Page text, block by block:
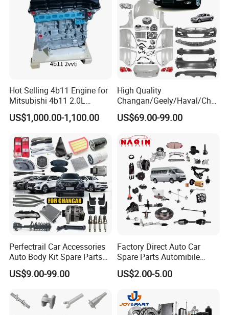
Hot Selling 4b11 Engine for
Mitsubishi 4b11 2.0L
Engines for Mitsubishi
Lancer 2vvti
US$1,000.00-1,100.00
High Quality
Changan/Geely/Haval/Cher
y Parts Wholesale Car
Accessories All Available for
T6/T8 Spare Parts
US$69.00-99.00
Perfectrail Car Accessories
Auto Body Kit Spare Parts
for Changan Uni-K Uni-T
Benben E-Star Hunter CS15
US$9.00-99.00
Factory Direct Auto Car
Spare Parts Automibile
Parts for Korean Hyundai
KIA Toyota Ford Vehichle
US$2.00-5.00